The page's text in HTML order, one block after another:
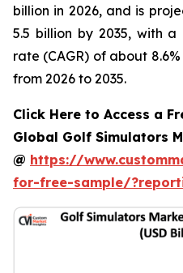
billion in 2026, and is
5.5 billion by 2035, with
rate (CAGR) of about
from 2026 to 2035.
Click Here to Access a
Global Golf Simulators
@ https://
for-free-sample/